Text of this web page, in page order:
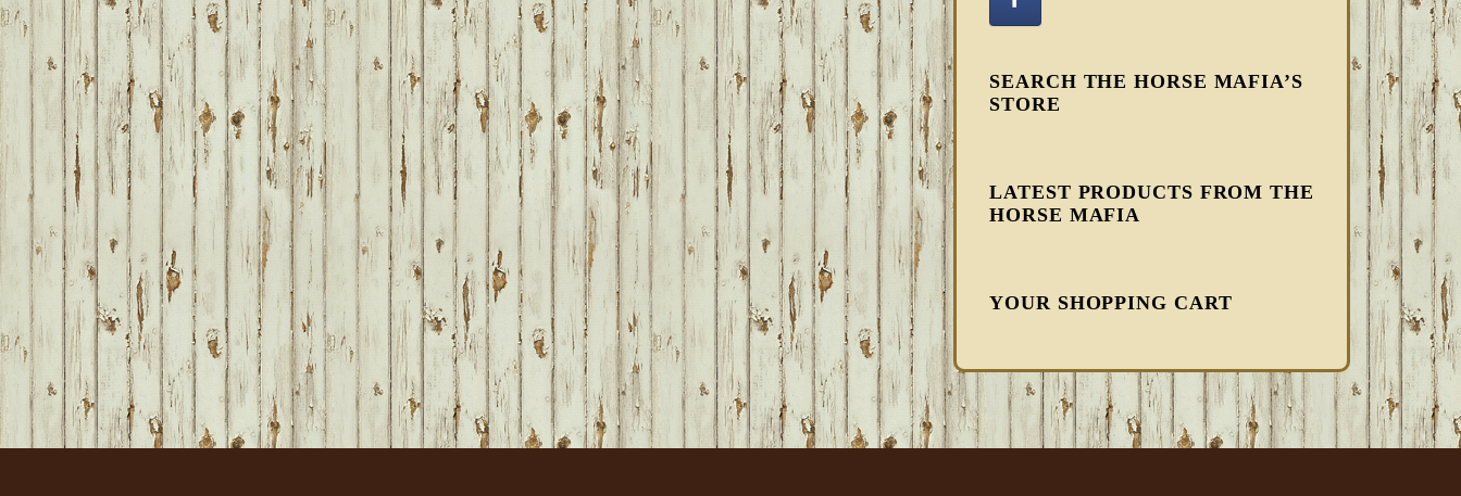
SEARCH THE HORSE MAFIA’S
STORE
LATEST PRODUCTS FROM THE
HORSE MAFIA
YOUR SHOPPING CART
FOOTER